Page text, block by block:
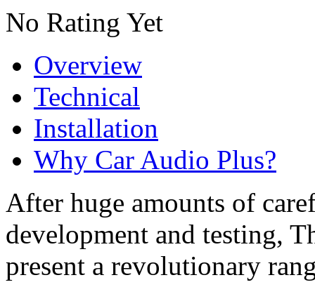
No Rating Yet
Overview
Technical
Installation
Why Car Audio Plus?
After huge amounts of
development and testing,
present a revolutionary